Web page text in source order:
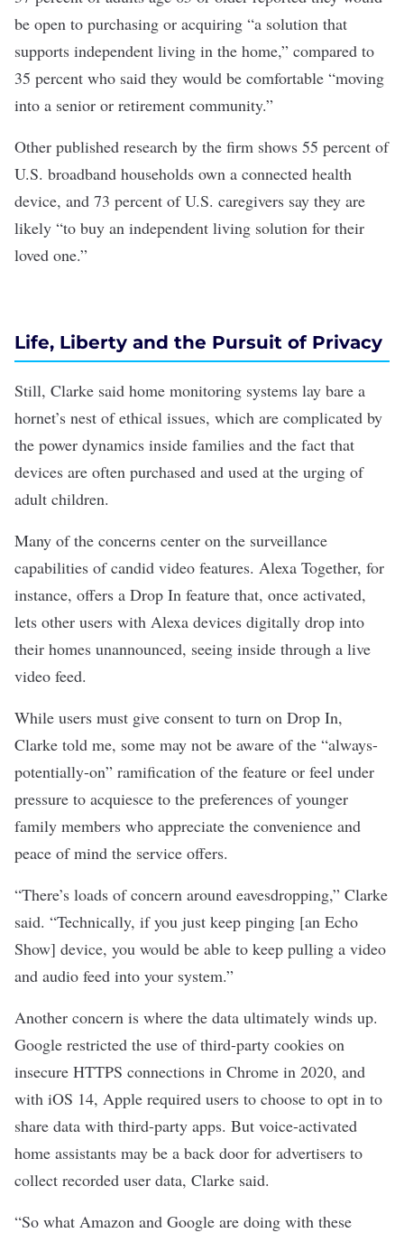
be open to purchasing or acquiring “a solution that
supports independent living in the home,” compared to
35 percent who said they would be comfortable “moving
into a senior or retirement community.”
Other published research by the firm shows 55 percent of
U.S. broadband households own a connected health
device, and 73 percent of U.S. caregivers say they are
likely “to buy an independent living solution for their
loved one.”
Life, Liberty and the Pursuit of Privacy
Still, Clarke said home monitoring systems lay bare a
hornet’s nest of ethical issues, which are complicated by
the power dynamics inside families and the fact that
devices are often purchased and used at the urging of
adult children.
Many of the concerns center on the surveillance
capabilities of candid video features. Alexa Together, for
instance, offers a Drop In feature that, once activated,
lets other users with Alexa devices digitally drop into
their homes unannounced, seeing inside through a live
video feed.
While users must give consent to turn on Drop In,
Clarke told me, some may not be aware of the “always-
potentially-on” ramification of the feature or feel under
pressure to acquiesce to the preferences of younger
family members who appreciate the convenience and
peace of mind the service offers.
“There’s loads of concern around eavesdropping,” Clarke
said. “Technically, if you just keep pinging [an Echo
Show] device, you would be able to keep pulling a video
and audio feed into your system.”
Another concern is where the data ultimately winds up.
Google restricted the use of third-party cookies on
insecure HTTPS connections in Chrome in 2020, and
with iOS 14, Apple required users to choose to opt in to
share data with third-party apps. But voice-activated
home assistants may be a back door for advertisers to
collect recorded user data, Clarke said.
“So what Amazon and Google are doing with these